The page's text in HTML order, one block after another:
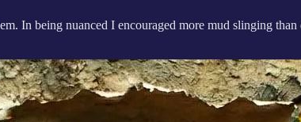
In being nuanced I encouraged more mud slinging